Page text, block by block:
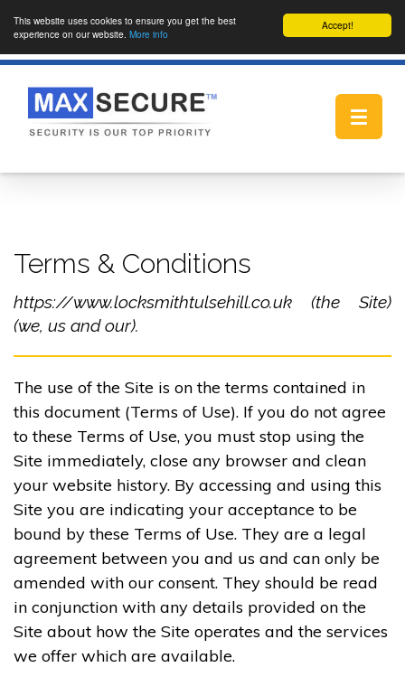
Accept!
This website uses cookies to ensure you get the best
experience on our website. More info
Toggle
Terms & Conditions
https://www.locksmithtulsehill.co.uk (the Site)
(we, us and our).
The use of the Site is on the terms contained in
this document (Terms of Use). If you do not agree
to these Terms of Use, you must stop using the
Site immediately, close any browser and clean
your website history. By accessing and using this
Site you are indicating your acceptance to be
bound by these Terms of Use. They are a legal
agreement between you and us and can only be
amended with our consent. They should be read
in conjunction with any details provided on the
Site about how the Site operates and the services
we offer which are available.